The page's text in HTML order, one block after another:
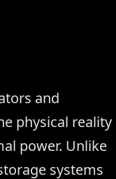
and
physical reality
power. Unlike
systems